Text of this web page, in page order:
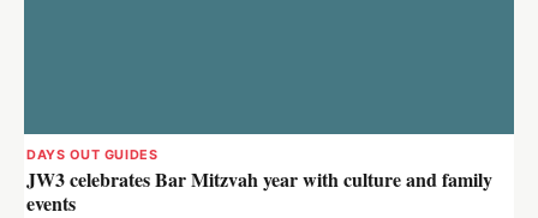
DAYS OUT GUIDES
JW3 celebrates Bar Mitzvah year with culture and family
events